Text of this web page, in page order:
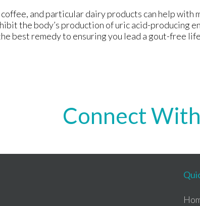
and particular dairy products can help
the body’s production of uric acid-producing
best remedy to ensuring you lead a gout-free
Connect